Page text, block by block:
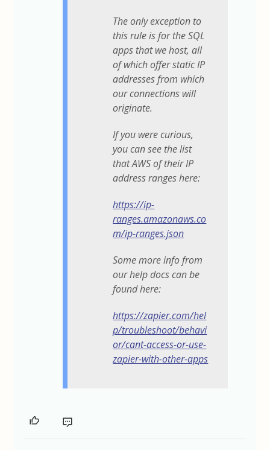
The only exception to
this rule is for the SQL
apps that we host, all
of which offer static IP
addresses from which
our connections will
originate.
If you were curious,
you can see the list
that AWS of their IP
address ranges here:
https://ip-
ranges.amazonaws.co
m/ip-ranges.json
Some more info from
our help docs can be
found here:
https://zapier.com/hel
p/troubleshoot/behavi
or/cant-access-or-use-
zapier-with-other-apps